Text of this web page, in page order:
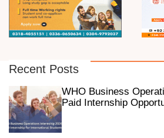
Recent Posts
WHO Business
Paid Internship